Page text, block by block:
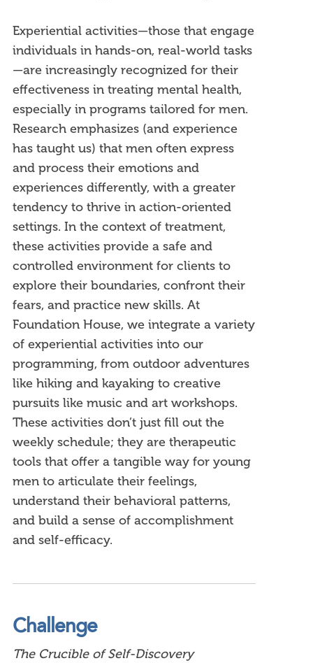
Experiential activities—those that engage
individuals in hands-on, real-world tasks
—are increasingly recognized for their
effectiveness in treating mental health,
especially in programs tailored for men.
Research emphasizes (and experience
has taught us) that men often express
and process their emotions and
experiences differently, with a greater
tendency to thrive in action-oriented
settings. In the context of treatment,
these activities provide a safe and
controlled environment for clients to
explore their boundaries, confront their
fears, and practice new skills. At
Foundation House, we integrate a variety
of experiential activities into our
programming, from outdoor adventures
like hiking and kayaking to creative
pursuits like music and art workshops.
These activities don’t just fill out the
weekly schedule; they are therapeutic
tools that offer a tangible way for young
men to articulate their feelings,
understand their behavioral patterns,
and build a sense of accomplishment
and self-efficacy.
Challenge
The Crucible of Self-Discovery